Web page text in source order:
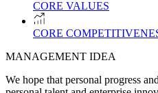
CORE VALUES
CORE
MANAGEMENT IDEA
We hope that personal progress